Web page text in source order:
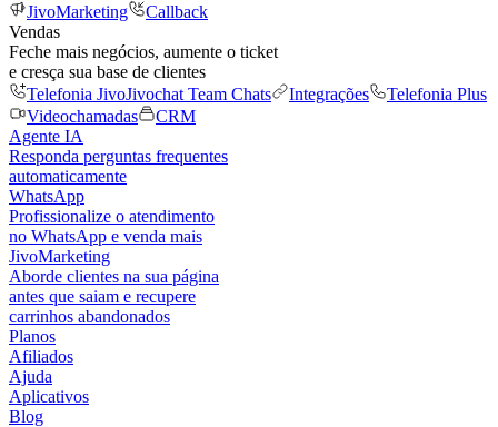
JivoMarketing
Callback
Vendas
Feche mais negócios, aumente o ticket
e cresça sua base de clientes
Telefonia JivoJivochat Team Chats Integrações
Telefonia Plus
Videochamadas
CRM
Agente IA
Responda perguntas frequentes
automaticamente
WhatsApp
Profissionalize o atendimento
no WhatsApp e venda mais
JivoMarketing
Aborde clientes na sua página
antes que saiam e recupere
carrinhos abandonados
Planos
Afiliados
Ajuda
Aplicativos
Blog